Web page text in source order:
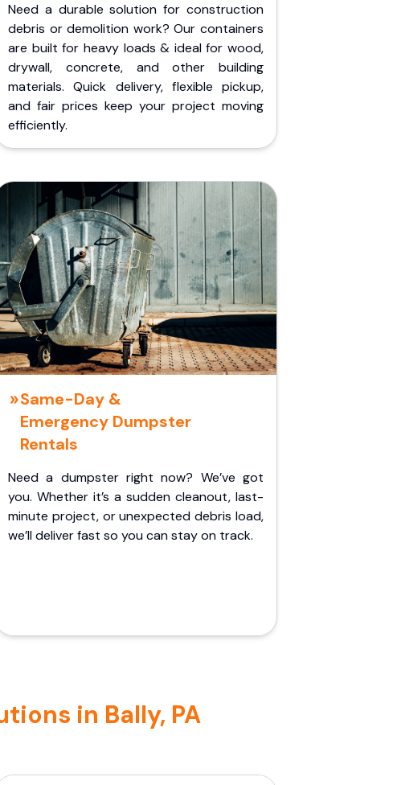
Need a durable solution for construction
debris or demolition work? Our containers
are built for heavy loads & ideal for wood,
drywall, concrete, and other building
materials. Quick delivery, flexible pickup,
and fair prices keep your project moving
efficiently.
Same-Day &
Emergency Dumpster
Rentals
Need a dumpster right now? We’ve got
you. Whether it’s a sudden cleanout, last-
minute project, or unexpected debris load,
we’ll deliver fast so you can stay on track.
in Bally, PA